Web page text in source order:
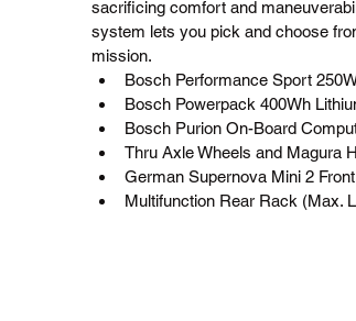
sacrificing comfort and
system lets you pick and choose
mission.
Bosch Performance Sport
Bosch Powerpack 400Wh
Bosch Purion On-Board
Thru Axle Wheels and Magura
German Supernova Mini 2
Multifunction Rear Rack (Max.